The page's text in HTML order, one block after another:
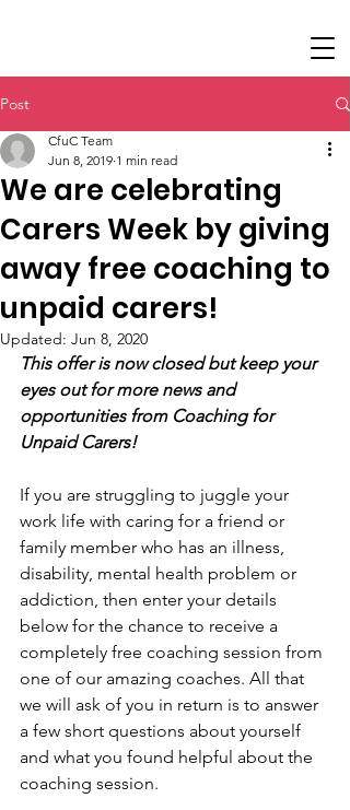
Post
We are celebrating
Carers Week by giving
away free coaching to
unpaid carers!
CfuC Team
Jun 8, 2019 1 min read
Updated: Jun 8, 2020
This offer is now closed but keep your
eyes out for more news and
opportunities from Coaching for
Unpaid Carers!
If you are struggling to juggle your
work life with caring for a friend or
family member who has an illness,
disability, mental health problem or
addiction, then enter your details
below for the chance to receive a
completely free coaching session from
one of our amazing coaches. All that
we will ask of you in return is to answer
a few short questions about yourself
and what you found helpful about the
coaching session.